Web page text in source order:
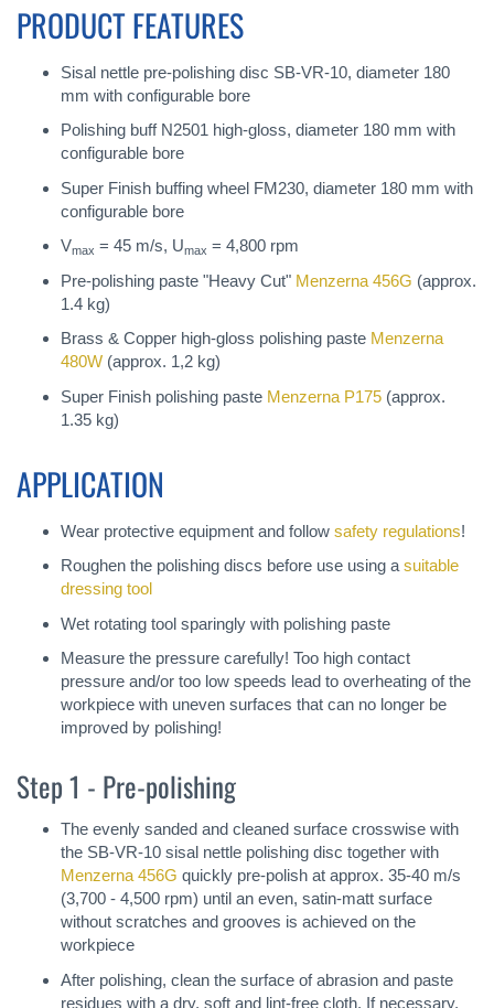
PRODUCT FEATURES
Sisal nettle pre-polishing disc SB-VR-10, diameter 180
mm with configurable bore
Polishing buff N2501 high-gloss, diameter 180 mm with
configurable bore
Super Finish buffing wheel FM230, diameter 180 mm with
configurable bore
Vmax = 45 m/s, Umax = 4,800 rpm
Pre-polishing paste "Heavy Cut" Menzerna 456G (approx.
1.4 kg)
Brass & Copper high-gloss polishing paste Menzerna
480W (approx. 1,2 kg)
Super Finish polishing paste Menzerna P175 (approx.
1.35 kg)
APPLICATION
Wear protective equipment and follow safety regulations!
Roughen the polishing discs before use using a suitable
dressing tool
Wet rotating tool sparingly with polishing paste
Measure the pressure carefully! Too high contact
pressure and/or too low speeds lead to overheating of the
workpiece with uneven surfaces that can no longer be
improved by polishing!
Step 1 - Pre-polishing
The evenly sanded and cleaned surface crosswise with
the SB-VR-10 sisal nettle polishing disc together with
Menzerna 456G quickly pre-polish at approx. 35-40 m/s
(3,700 - 4,500 rpm) until an even, satin-matt surface
without scratches and grooves is achieved on the
workpiece
After polishing, clean the surface of abrasion and paste
residues with a dry, soft and lint-free cloth. If necessary,